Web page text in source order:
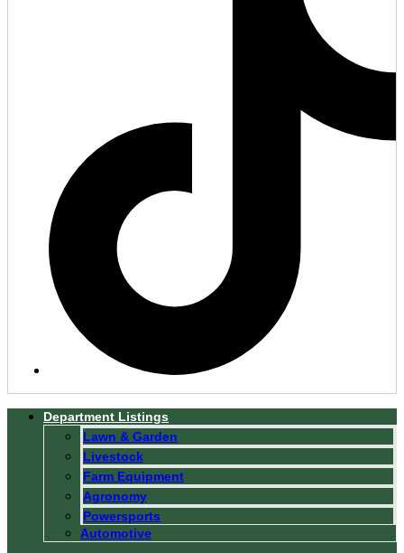
Department Listings
Lawn & Garden
Livestock
Farm Equipment
Agronomy
Powersports
Automotive